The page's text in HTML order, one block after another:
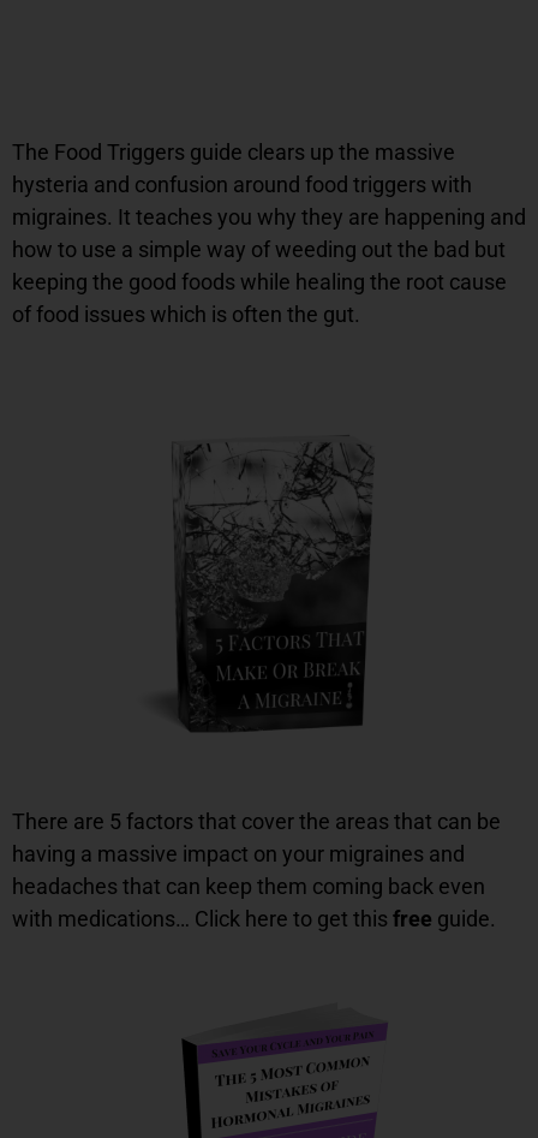
The Food Triggers guide clears up the massive
hysteria and confusion around food triggers with
migraines. It teaches you why they are happening and
how to use a simple way of weeding out the bad but
keeping the good foods while healing the root cause
of food issues which is often the gut.
There are 5 factors that cover the areas that can be
having a massive impact on your migraines and
headaches that can keep them coming back even
with medications… Click here to get this free guide.